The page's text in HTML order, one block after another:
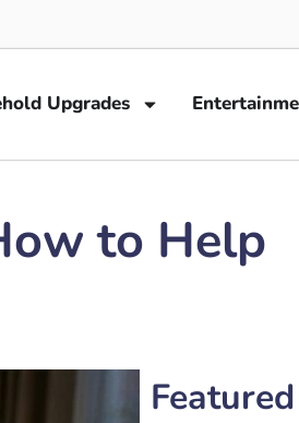
Upgrades
to Help